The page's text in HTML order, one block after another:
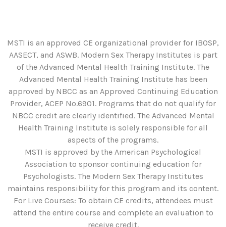
MSTI is an approved CE organizational provider for IBOSP,
AASECT, and ASWB. Modern Sex Therapy Institutes is part
of the Advanced Mental Health Training Institute. The
Advanced Mental Health Training Institute has been
approved by NBCC as an Approved Continuing Education
Provider, ACEP No.6901. Programs that do not qualify for
NBCC credit are clearly identified. The Advanced Mental
Health Training Institute is solely responsible for all
aspects of the programs.
MSTI is approved by the American Psychological
Association to sponsor continuing education for
Psychologists. The Modern Sex Therapy Institutes
maintains responsibility for this program and its content.
For Live Courses: To obtain CE credits, attendees must
attend the entire course and complete an evaluation to
receive credit.